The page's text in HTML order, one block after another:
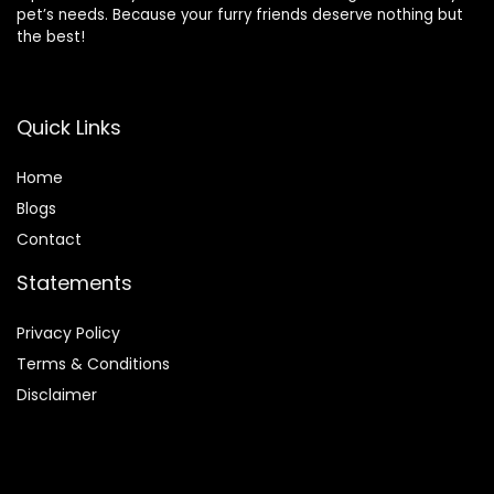
pet’s needs. Because your furry friends deserve nothing but
the best!
Quick Links
Home
Blogs
Contact
Statements
Privacy Policy
Terms & Conditions
Disclaimer